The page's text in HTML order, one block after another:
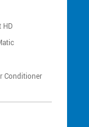
HD
Conditioner